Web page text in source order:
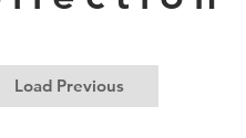
Load Previous